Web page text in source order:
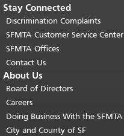
Stay Connected
Discrimination Complaints
SFMTA Customer Service Center
SFMTA Offices
Contact Us
About Us
Board of Directors
Careers
Doing Business With the SFMTA
City and County of SF